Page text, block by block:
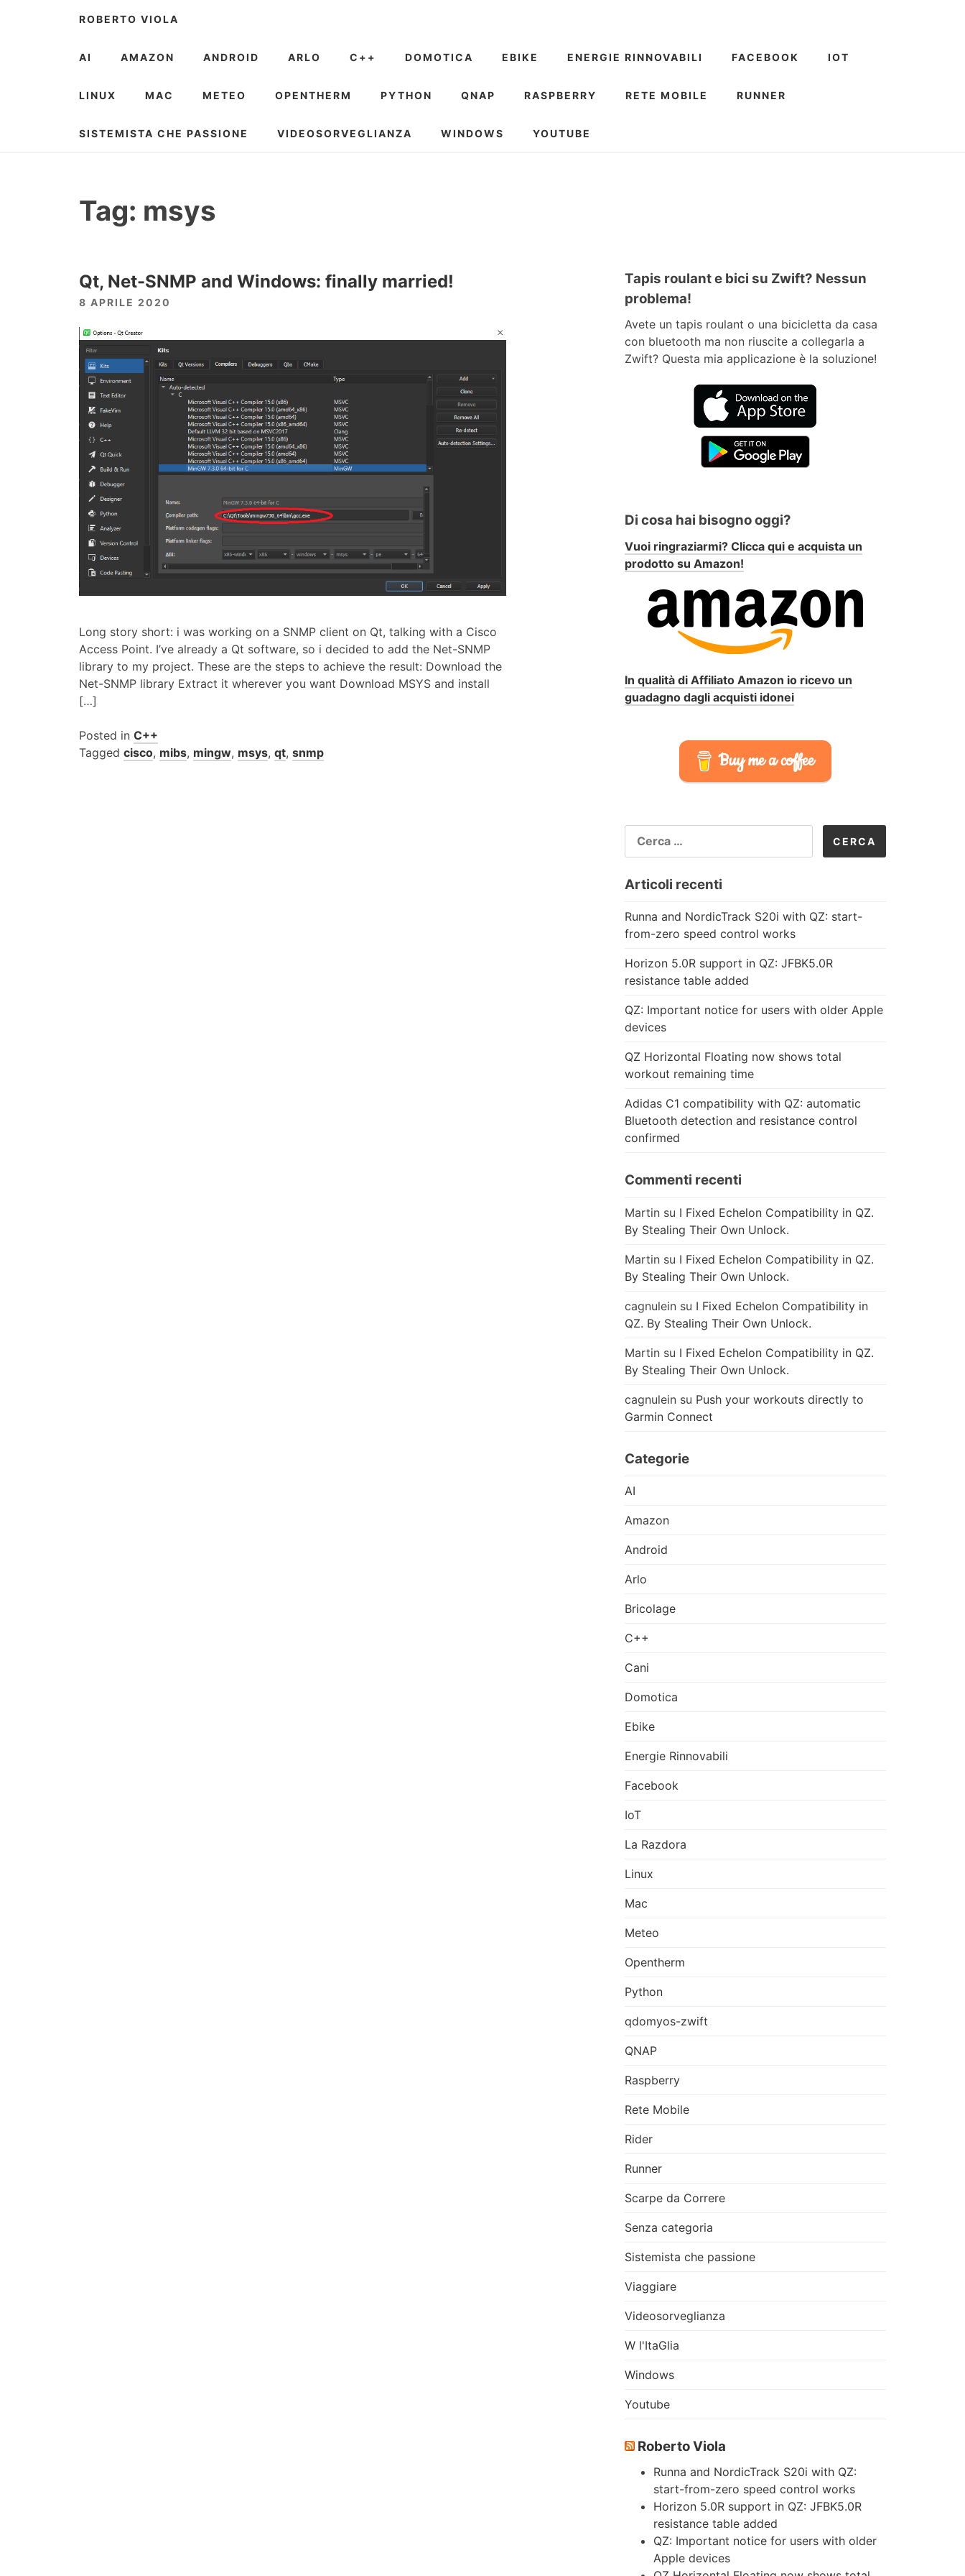
ROBERTO VIOLA
AI AMAZON ANDROID ARLO C++ DOMOTICA EBIKE ENERGIE RINNOVABILI FACEBOOK IOT
LINUX MAC METEO OPENTHERM PYTHON QNAP RASPBERRY RETE MOBILE RUNNER
SISTEMISTA CHE PASSIONE VIDEOSORVEGLIANZA WINDOWS YOUTUBE
Tag: msys
Qt, Net-SNMP and Windows: finally married!
8 APRILE 2020
Long story short: i was working on a SNMP client on Qt, talking with a Cisco
Access Point. I’ve already a Qt software, so i decided to add the Net-SNMP
library to my project. These are the steps to achieve the result: Download the
Net-SNMP library Extract it wherever you want Download MSYS and install
[…]
Posted in C++
Tagged cisco, mibs, mingw, msys, qt, snmp
Tapis roulant e bici su Zwift? Nessun
problema!
Avete un tapis roulant o una bicicletta da casa
con bluetooth ma non riuscite a collegarla a
Zwift? Questa mia applicazione è la soluzione!
Di cosa hai bisogno oggi?
Vuoi ringraziarmi? Clicca qui e acquista un
prodotto su Amazon!
In qualità di Affiliato Amazon io ricevo un
guadagno dagli acquisti idonei
Buy me a coffee
PER:
Articoli recenti
Runna and NordicTrack S20i with QZ: start-
from-zero speed control works
Horizon 5.0R support in QZ: JFBK5.0R
resistance table added
QZ: Important notice for users with older Apple
devices
QZ Horizontal Floating now shows total
workout remaining time
Adidas C1 compatibility with QZ: automatic
Bluetooth detection and resistance control
confirmed
Commenti recenti
Martin su I Fixed Echelon Compatibility in QZ.
By Stealing Their Own Unlock.
Martin su I Fixed Echelon Compatibility in QZ.
By Stealing Their Own Unlock.
cagnulein su I Fixed Echelon Compatibility in
QZ. By Stealing Their Own Unlock.
Martin su I Fixed Echelon Compatibility in QZ.
By Stealing Their Own Unlock.
cagnulein su Push your workouts directly to
Garmin Connect
Categorie
AI
Amazon
Android
Arlo
Bricolage
C++
Cani
Domotica
Ebike
Energie Rinnovabili
Facebook
IoT
La Razdora
Linux
Mac
Meteo
Opentherm
Python
qdomyos-zwift
QNAP
Raspberry
Rete Mobile
Rider
Runner
Scarpe da Correre
Senza categoria
Sistemista che passione
Viaggiare
Videosorveglianza
W l'ItaGlia
Windows
Youtube
Roberto Viola
Runna and NordicTrack S20i with QZ:
start-from-zero speed control works
Horizon 5.0R support in QZ: JFBK5.0R
resistance table added
QZ: Important notice for users with older
Apple devices